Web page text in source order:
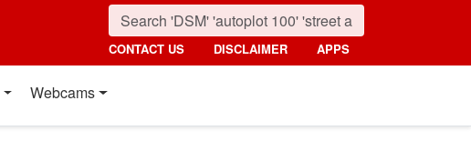
CONTACT US DISCLAIMER APPS
Webcams